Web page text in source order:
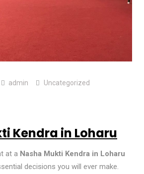
admin
Uncategorized
Kendra in Loharu
at a Nasha Mukti Kendra in Loharu
decisions you will ever make.